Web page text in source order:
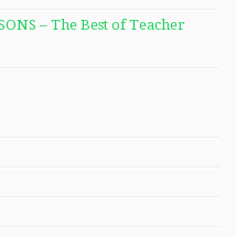
– The Best of Teacher